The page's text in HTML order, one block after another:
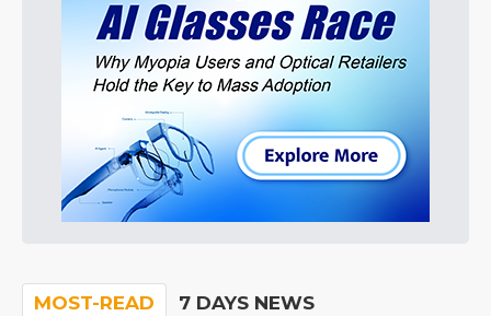
MOST-READ 7 DAYS NEWS